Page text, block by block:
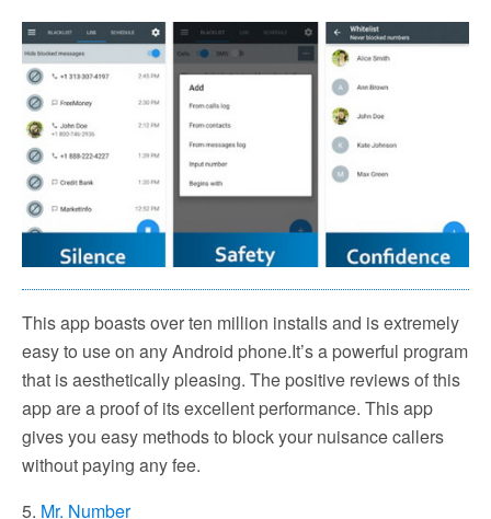
This app boasts over ten million installs and is extremely
easy to use on any Android phone.It’s a powerful program
that is aesthetically pleasing. The positive reviews of this
app are a proof of its excellent performance. This app
gives you easy methods to block your nuisance callers
without paying any fee.
5. Mr. Number